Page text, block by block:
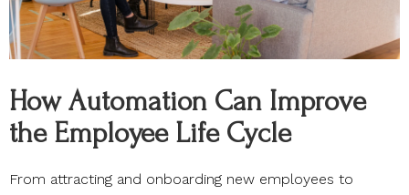
How Automation Can Improve
the Employee Life Cycle
From attracting and onboarding new employees to